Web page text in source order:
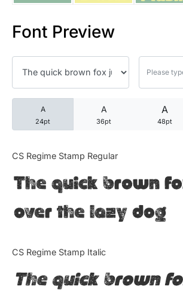
Font Preview
A
24pt
A
36pt
A
48pt
CS Regime Stamp Regular
The quick brown
over the lazy dog
CS Regime Stamp Italic
The quick brown
25
25
25
Articles
Bundle